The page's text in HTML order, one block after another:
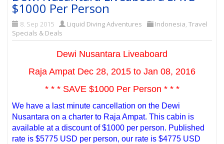
$1000 Per Person
8. Sep 2015 Liquid Diving Adventures Indonesia,Travel
Specials & Deals
Dewi Nusantara Liveaboard
Raja Ampat Dec 28, 2015 to Jan 08, 2016
* * * SAVE $1000 Per Person * * *
We have a last minute cancellation on the Dewi
Nusantara on a charter to Raja Ampat. This cabin is
available at a discount of $1000 per person. Published
rate is $5775 USD per person, our rate is $4775 USD